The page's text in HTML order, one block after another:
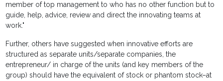
member of top management to who has no other function but to
guide, help, advice, review and direct the innovating teams at
work."
Further, others have suggested when innovative efforts are
structured as separate units/separate companies, the
entrepreneur/ in charge of the units (and key members of the
group) should have the equivalent of stock or phantom stock–at